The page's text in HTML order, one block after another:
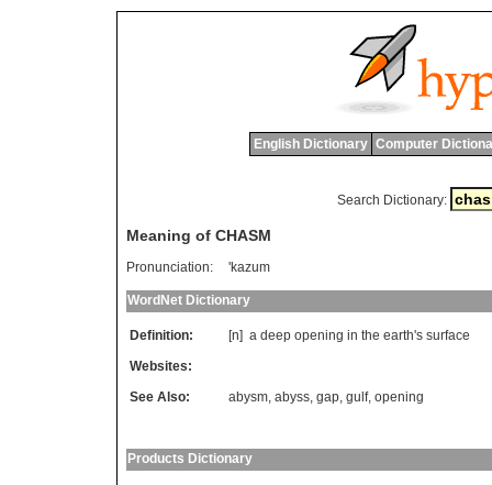
English Dictionary Computer
Search Dictionary:
Meaning of CHASM
Pronunciation: 'kazum
WordNet Dictionary
Definition: [n] a deep opening in the earth's surface
Websites:
See Also:
abysm, abyss, gap, gulf, opening
Products Dictionary